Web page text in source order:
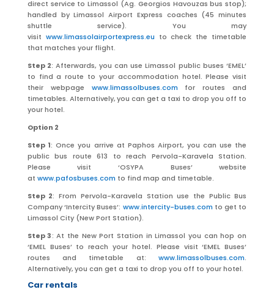
direct service to Limassol (Ag. Georgios Havouzas bus stop);
handled by Limassol Airport Express coaches (45 minutes
shuttle service). You may
visit www.limassolairportexpress.eu to check the timetable
that matches your flight.
Step 2: Afterwards, you can use Limassol public buses ‘EMEL’
to find a route to your accommodation hotel. Please visit
their webpage www.limassolbuses.com for routes and
timetables. Alternatively, you can get a taxi to drop you off to
your hotel.
Option 2
Step 1: Once you arrive at Paphos Airport, you can use the
public bus route 613 to reach Pervola-Karavela Station.
Please visit ‘OSYPA Buses’ website
at www.pafosbuses.com to find map and timetable.
Step 2: From Pervola-Karavela Station use the Public Bus
Company ‘Intercity Buses’: www.intercity-buses.com to get to
Limassol City (New Port Station).
Step 3: At the New Port Station in Limassol you can hop on
‘EMEL Buses’ to reach your hotel. Please visit ‘EMEL Buses’
routes and timetable at:www.limassolbuses.com.
Alternatively, you can get a taxi to drop you off to your hotel.
Car rentals